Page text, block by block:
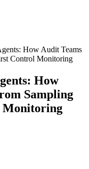
How Audit Teams
Control Monitoring
How
Sampling
Monitoring